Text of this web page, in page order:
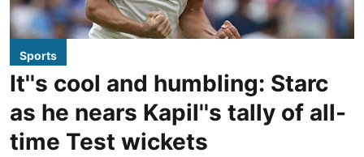
Sports
It''s cool and humbling: Starc
as he nears Kapil''s tally of all-
time Test wickets